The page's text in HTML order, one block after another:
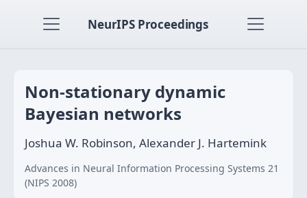
NeurIPS Proceedings
Non-stationary dynamic
Bayesian networks
Joshua W. Robinson, Alexander J. Hartemink
Advances in Neural Information Processing Systems 21
(NIPS 2008)